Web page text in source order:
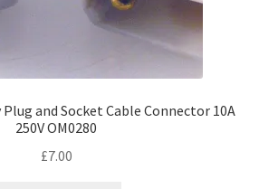
Plug and Socket Cable Connector 10A
250V OM0280
£7.00